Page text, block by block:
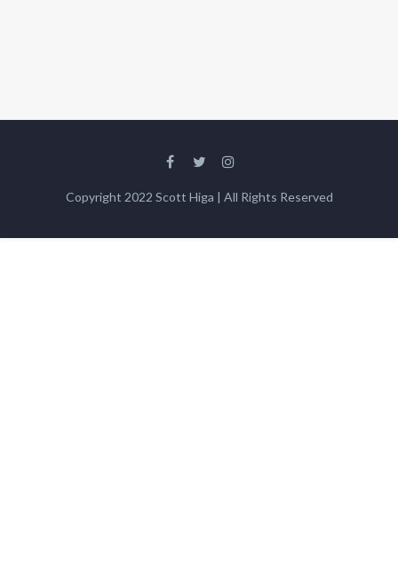
Copyright 2022 Scott Higa | All Rights Reserved